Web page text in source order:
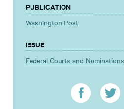
PUBLICATION
Washington Post
ISSUE
Federal Courts and Nominations